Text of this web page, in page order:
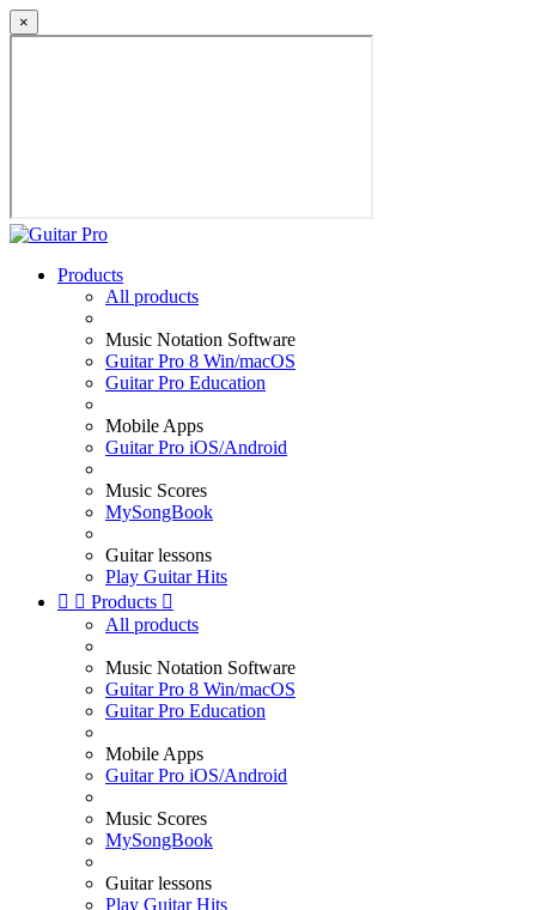
×
Products
All products
Music Notation Software
Guitar Pro 8 Win/macOS
Guitar Pro Education
Mobile Apps
Guitar Pro iOS/Android
Music Scores
MySongBook
Guitar lessons
Play Guitar Hits
  Products 
All products
Music Notation Software
Guitar Pro 8 Win/macOS
Guitar Pro Education
Mobile Apps
Guitar Pro iOS/Android
Music Scores
MySongBook
Guitar lessons
Play Guitar Hits